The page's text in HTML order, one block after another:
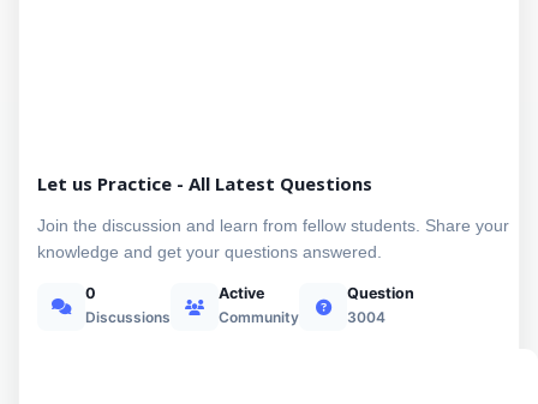
Let us Practice - All Latest Questions
Join the discussion and learn from fellow students. Share your
knowledge and get your questions answered.
0
Discussions
Active
Community
Question
3004